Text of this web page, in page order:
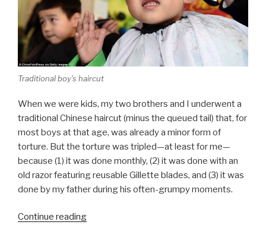
Traditional boy’s haircut
When we were kids, my two brothers and I underwent a
traditional Chinese haircut (minus the queued tail) that, for
most boys at that age, was already a minor form of
torture. But the torture was tripled—at least for me—
because (1) it was done monthly, (2) it was done with an
old razor featuring reusable Gillette blades, and (3) it was
done by my father during his often-grumpy moments.
Continue reading“Monthly